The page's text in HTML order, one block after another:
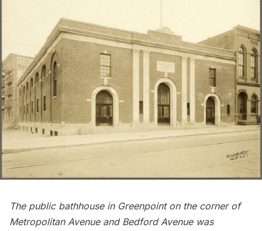
The public bathhouse in Greenpointon the corner of
Metropolitan Avenue and Bedford Avenue was